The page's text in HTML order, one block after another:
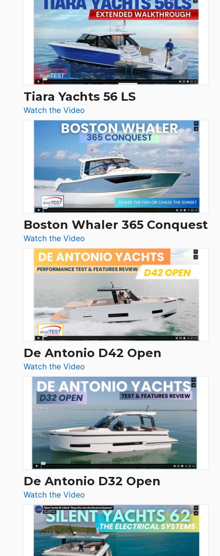
F58
Flybridge
at
Boot
Düsseldorf
V33
SF
Tiara Yachts 56 LS
Watch the Video
Tiara
Yachts
56
LS
Boston Whaler 365 Conquest
Watch the Video
Boston
Whaler
365
Conquest
De Antonio D42 Open
Watch the Video
De
Antonio
D42
Open
De Antonio D32 Open
Watch the Video
De
Antonio
D32
Open